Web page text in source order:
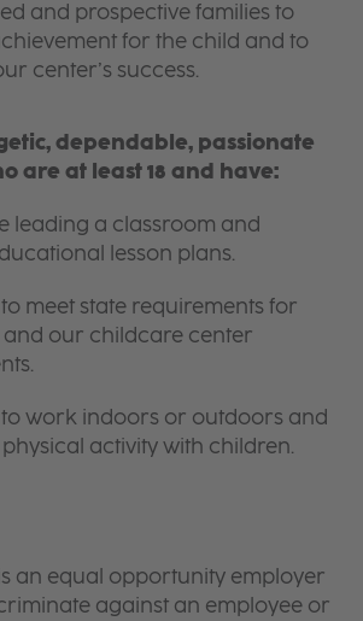
and prospective families to
for the child and to
center’s success.
dependable, passionate
are at least 18 and have:
leading a classroom and
lesson plans.
meet state requirements for
our childcare center
to work indoors or outdoors and
activity with children.
an equal opportunity employer
against an employee or